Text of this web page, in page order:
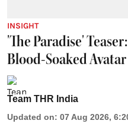
INSIGHT
'The Paradise'
Blood-Soaked
Team THR India
Updated on: 07 Aug 2026,